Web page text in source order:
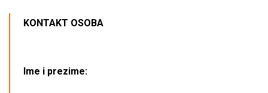
KONTAKT OSOBA
Ime i prezime: